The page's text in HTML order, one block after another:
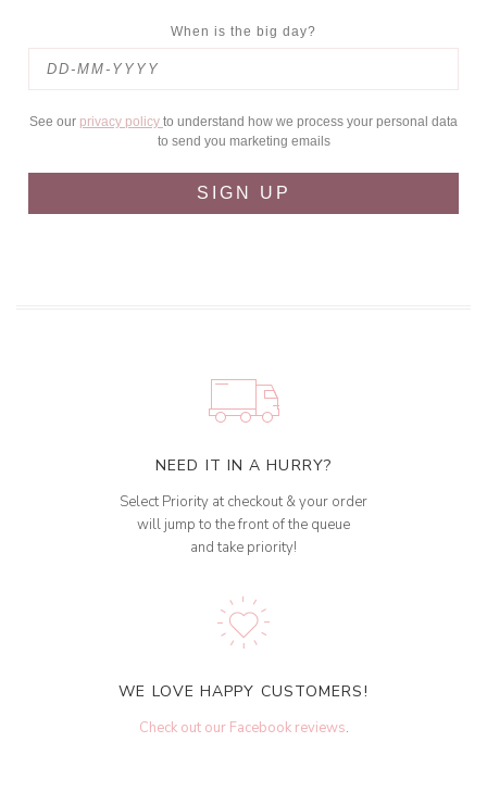
When is the big day?
See our privacy policy to understand how we process your personal data
to send you marketing emails
SIGN UP
NEED IT IN A HURRY?
Select Priority at checkout & your order
will jump to the front of the queue
and take priority!
WE LOVE HAPPY CUSTOMERS!
Check out our Facebook reviews.